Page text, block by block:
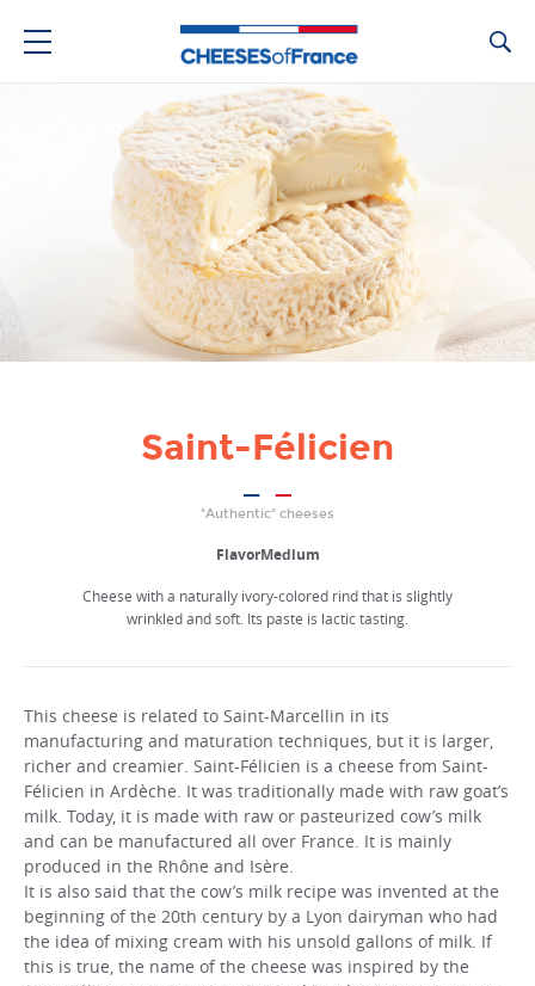
Saint-Félicien
"Authentic" cheeses
FlavorMedium
Cheese with a naturally ivory-colored rind that is slightly
wrinkled and soft. Its paste is lactic tasting.
This cheese is related to Saint-Marcellin in its
manufacturing and maturation techniques, but it is larger,
richer and creamier. Saint-Félicien is a cheese from Saint-
Félicien in Ardèche. It was traditionally made with raw goat’s
milk. Today, it is made with raw or pasteurized cow’s milk
and can be manufactured all over France. It is mainly
produced in the Rhône and Isère.
It is also said that the cow’s milk recipe was invented at the
beginning of the 20th century by a Lyon dairyman who had
the idea of mixing cream with his unsold gallons of milk. If
this is true, the name of the cheese was inspired by the